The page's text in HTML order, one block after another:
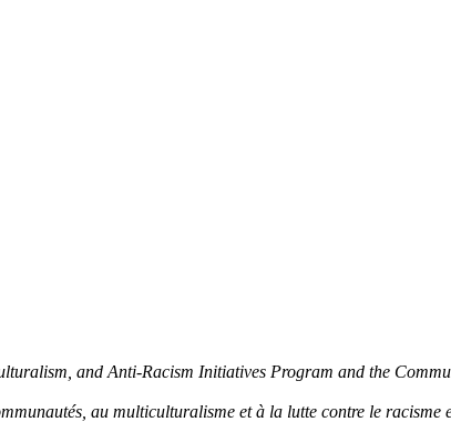
and Anti-Racism Initiatives Program and the
au multiculturalisme et à la lutte contre le